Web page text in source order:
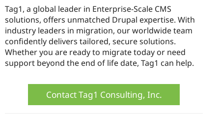
Tag1, a global leader in Enterprise-Scale CMS
solutions, offers unmatched Drupal expertise. With
industry leaders in migration, our worldwide team
confidently delivers tailored, secure solutions.
Whether you are ready to migrate today or need
support beyond the end of life date, Tag1 can help.
Contact Tag1 Consulting, Inc.